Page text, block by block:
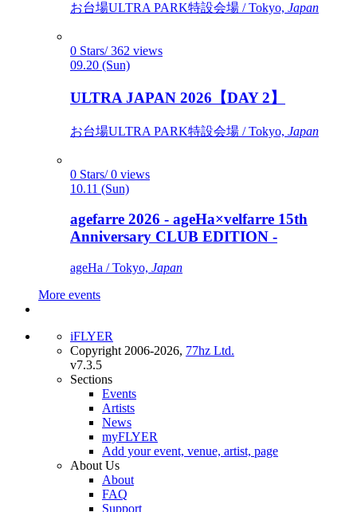
お台場ULTRA PARK特設会場 / Tokyo, Japan
0 Stars/ 362 views
09.20 (Sun)
ULTRA JAPAN 2026【DAY 2】
お台場ULTRA PARK特設会場 / Tokyo, Japan
0 Stars/ 0 views
10.11 (Sun)
agefarre 2026 - ageHa×velfarre 15th
Anniversary CLUB EDITION -
ageHa / Tokyo, Japan
More events
iFLYER
Copyright 2006-2026, 77hz Ltd.
v7.3.5
Sections
Events
Artists
News
myFLYER
Add your event, venue, artist, page
About Us
About
FAQ
Support